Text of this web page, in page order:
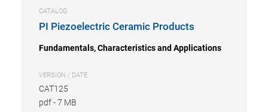
CATALOG
PI Piezoelectric Ceramic Products
Fundamentals, Characteristics and Applications
VERSION / DATE
CAT125
pdf-7 MB